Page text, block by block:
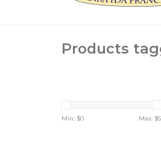
Products
Min: $0 Max: $5